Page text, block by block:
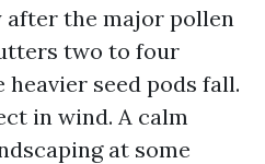
the major pollen
two to four
seed pods fall.
in wind. A calm
at some